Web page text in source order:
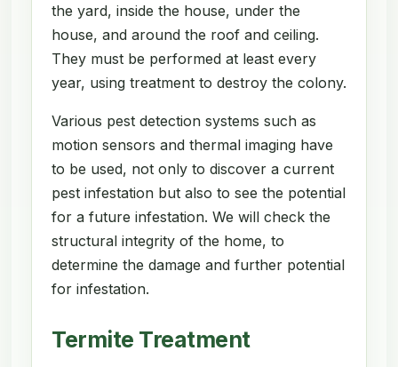
the yard, inside the house, under the
house, and around the roof and ceiling.
They must be performed at least every
year, using treatment to destroy the colony.
Various pest detection systems such as
motion sensors and thermal imaging have
to be used, not only to discover a current
pest infestation but also to see the potential
for a future infestation. We will check the
structural integrity of the home, to
determine the damage and further potential
for infestation.
Termite Treatment